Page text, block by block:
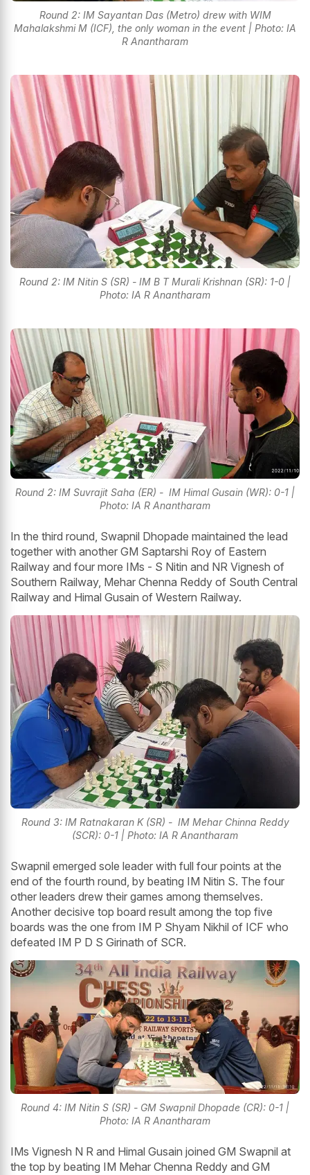
Round 2: IM Sayantan Das (Metro) drew with WIM
Mahalakshmi M (ICF), the only woman in the event | Photo: IA
R Anantharam
Round 2: IM Nitin S (SR) - IM B T Murali Krishnan (SR): 1-0 |
Photo: IA R Anantharam
Round 2: IM Suvrajit Saha (ER) - IM Himal Gusain (WR): 0-1 |
Photo: IA R Anantharam
In the third round, Swapnil Dhopade maintained the lead
together with another GM Saptarshi Roy of Eastern
Railway and four more IMs - S Nitin and NR Vignesh of
Southern Railway, Mehar Chenna Reddy of South Central
Railway and Himal Gusain of Western Railway.
Round 3: IM Ratnakaran K (SR) - IM Mehar Chinna Reddy
(SCR): 0-1 | Photo: IA R Anantharam
Swapnil emerged sole leader with full four points at the
end of the fourth round, by beating IM Nitin S. The four
other leaders drew their games among themselves.
Another decisive top board result among the top five
boards was the one from IM P Shyam Nikhil of ICF who
defeated IM P D S Girinath of SCR.
Round 4: IM Nitin S (SR) - GM Swapnil Dhopade (CR): 0-1 |
Photo: IA R Anantharam
IMs Vignesh N R and Himal Gusain joined GM Swapnil at
the top by beating IM Mehar Chenna Reddy and GM